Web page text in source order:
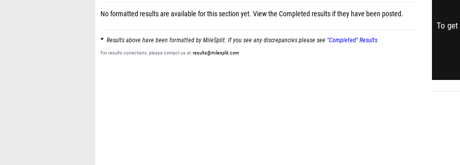
No formatted results are available for this section yet. View the Completed results if they have been posted.
Results above have been formatted by MileSplit. If you see any discrepancies please see "Completed" Results
For results corrections, please contact us at:results@milesplit.com
To